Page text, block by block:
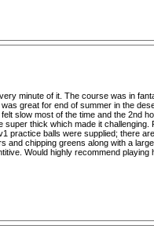
minute of it. The course was in
great for end of summer in the
slow most of the time and the 2nd
thick which made it challenging.
practice balls were supplied; there
and chipping greens along with a
Would highly recommend